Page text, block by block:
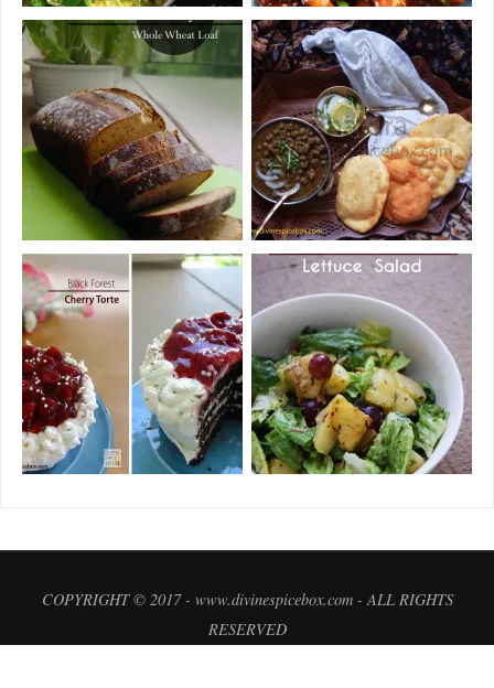
COPYRIGHT © 2017 - www.divinespicebox.com - ALL RIGHTS
RESERVED